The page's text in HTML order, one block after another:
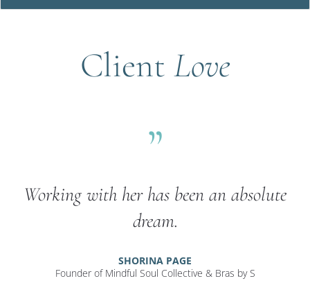
Client Love
”
Working with her has been an absolute
dream.
SHORINA PAGE
Founder of Mindful Soul Collective & Bras by S